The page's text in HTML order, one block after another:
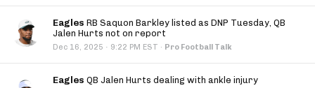
Eagles RB Saquon Barkley listed as DNP Tuesday, QB
Jalen Hurts not on report
Dec 16, 2025 · 9:22 PM EST · Pro Football Talk
Eagles QB Jalen Hurts dealing with ankle injury